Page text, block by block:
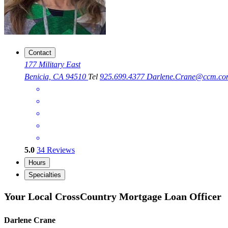
Contact
177 Military East
Benicia, CA 94510 Tel 925.699.4377
5.0 34 Reviews
Hours
Specialties
Your Local CrossCountry Mortgage Loan Officer
Darlene Crane